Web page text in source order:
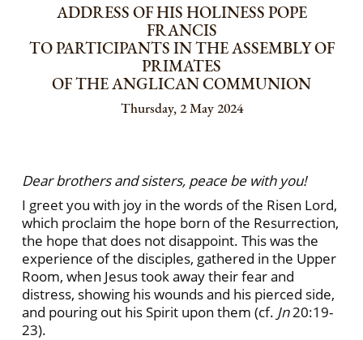
ADDRESS OF HIS HOLINESS POPE
FRANCIS
TO PARTICIPANTS IN THE ASSEMBLY OF
PRIMATES
OF THE ANGLICAN COMMUNION
Thursday, 2 May 2024
Dear brothers and sisters, peace be with you!
I greet you with joy in the words of the Risen Lord,
which proclaim the hope born of the Resurrection,
the hope that does not disappoint. This was the
experience of the disciples, gathered in the Upper
Room, when Jesus took away their fear and
distress, showing his wounds and his pierced side,
and pouring out his Spirit upon them (cf. Jn20:19-
23).